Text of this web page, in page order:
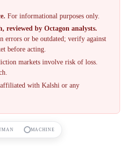
For informational purposes only.
reviewed by Octagon analysts.
errors or be outdated; verify against
before acting.
markets involve risk of loss.
with Kalshi or any
MACHINE